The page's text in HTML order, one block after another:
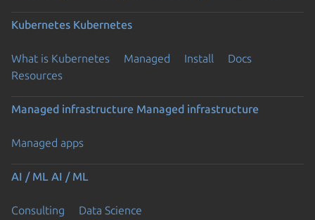
Kubernetes Kubernetes
What is Kubernetes Managed Install
Docs
Resources
Managed infrastructure Managed infrastructure
Managed apps
AI / ML AI / ML
Consulting Data Science